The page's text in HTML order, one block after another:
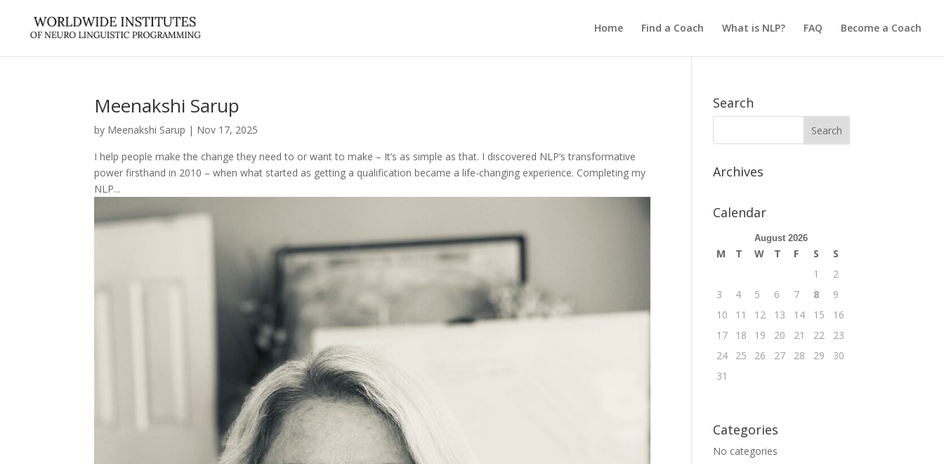
Home Find a Coach What is NLP? FAQ Become a Coach
Meenakshi Sarup
by Meenakshi Sarup | Nov 17, 2025
I help people make the change they need to or want to make – It’s as simple as that. I discovered NLP’s transformative
power firsthand in 2010 – when what started as getting a qualification became a life-changing experience. Completing my
NLP...
Search
Archives
Calendar
August 2026
M T W T F S
S
1
2
3
4 5 6 7 8
9
10
11 12 13 14 15
16
17
18 19 20 21 22
23
24
25 26 27 28 29
30
31
Categories
No categories